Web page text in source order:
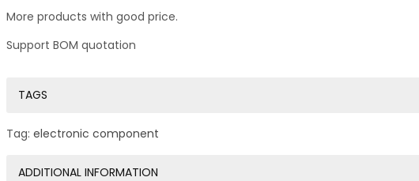
More products with good price.
Support BOM quotation
TAGS
Tag: electronic component
ADDITIONAL INFORMATION